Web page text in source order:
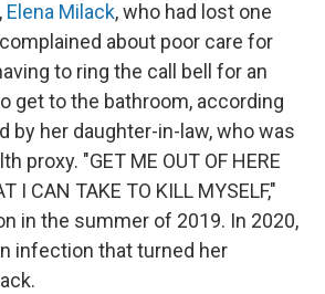
Elena Milack, who had lost one
about poor care for
to ring the call bell for an
get to the bathroom, according
by her daughter-in-law, who was
proxy. "GET ME OUT OF HERE
I CAN TAKE TO KILL MYSELF,"
in the summer of 2019. In 2020,
infection that turned her